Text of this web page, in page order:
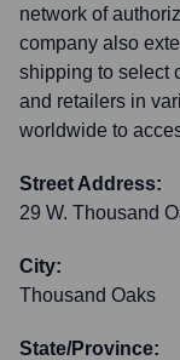
network of
company also
shipping to select
and retailers in
worldwide to
Street Address:
29 W. Thousand
City:
Thousand Oaks
State/Province: